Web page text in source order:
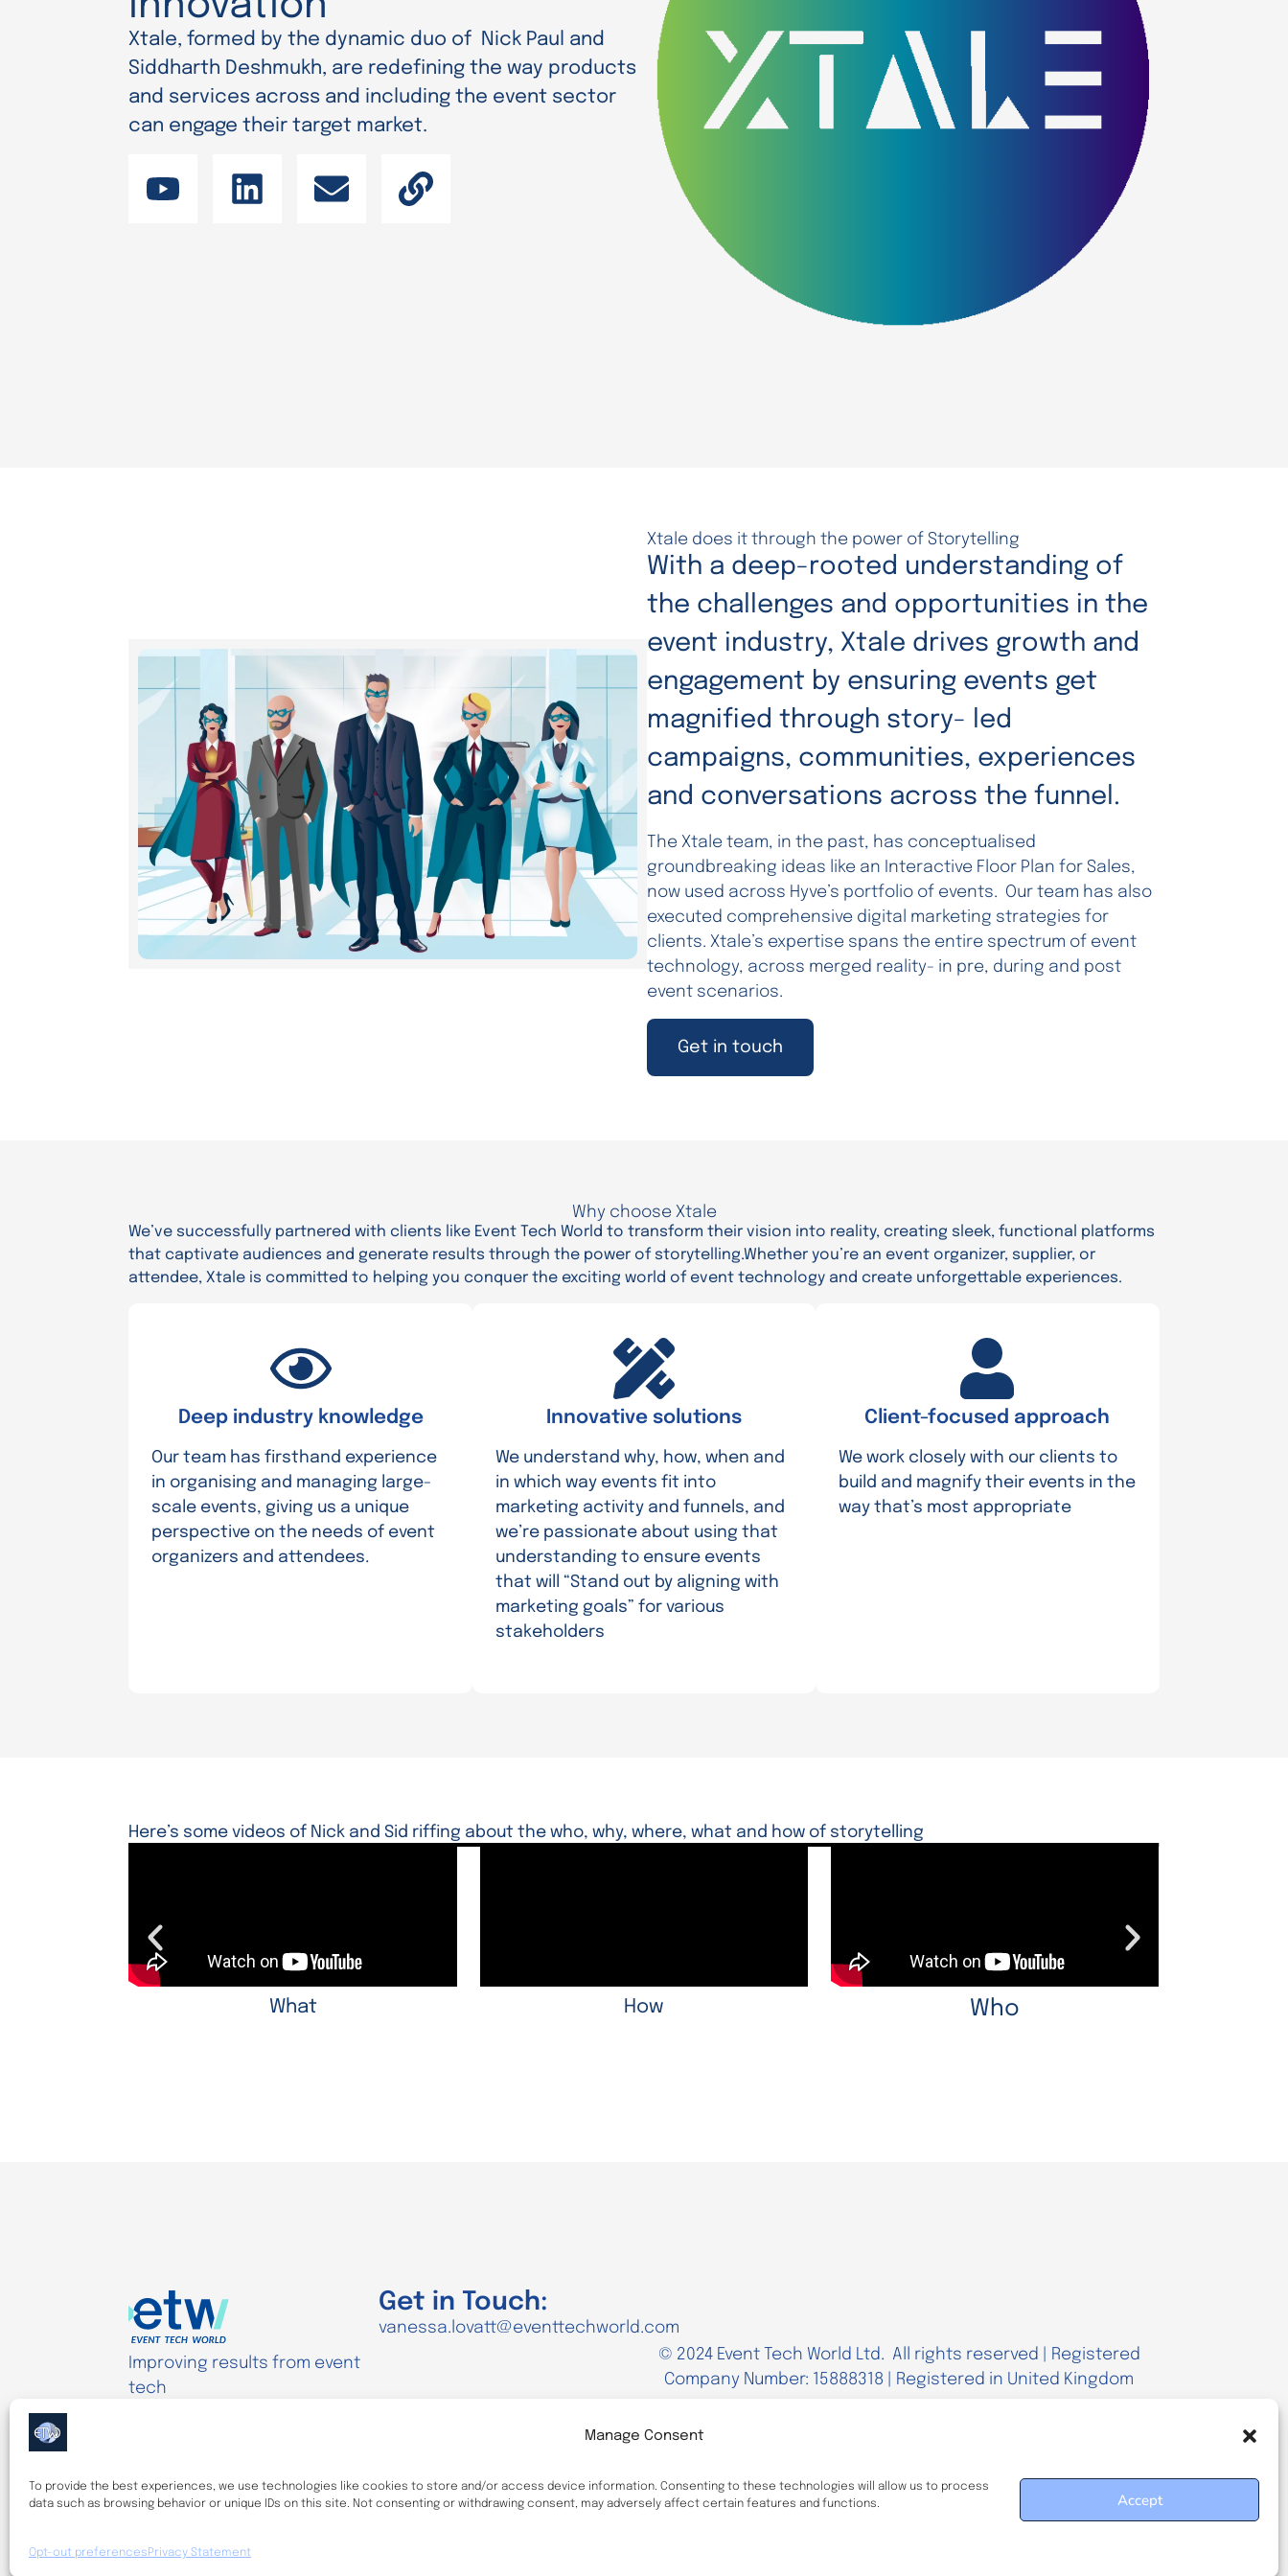
Manage Consent
To provide the best experiences, we use technologies like cookies to store and/or access device information. Consenting to these technologies will allow us to process
data such as browsing behavior or unique IDs on this site. Not consenting or withdrawing consent, may adversely affect certain features and functions.
Accept
Opt-out preferencesPrivacy Statement
Xtale, formed by the dynamic duo of Nick Paul and
Siddharth Deshmukh, are redefining the way products
and services across and including the event sector
can engage their target market.
Xtale does it through the power of Storytelling
With a deep-rooted understanding of
the challenges and opportunities in the
event industry, Xtale drives growth and
engagement by ensuring events get
magnified through story- led
campaigns, communities, experiences
and conversations across the funnel.
The Xtale team, in the past, has conceptualised
groundbreaking ideas like an Interactive Floor Plan for Sales,
now used across Hyve’s portfolio of events. Our team has also
executed comprehensive digital marketing strategies for
clients. Xtale’s expertise spans the entire spectrum of event
technology, across merged reality- in pre, during and post
event scenarios.
Get in touch
Why choose Xtale
We’ve successfully partnered with clients like Event Tech World to transform their vision into reality, creating sleek, functional platforms
that captivate audiences and generate results through the power of storytelling.Whether you’re an event organizer, supplier, or
attendee, Xtale is committed to helping you conquer the exciting world of event technology and create unforgettable experiences.
Deep industry knowledge
Our team has firsthand experience
in organising and managing large-
scale events, giving us a unique
perspective on the needs of event
organizers and attendees.
Innovative solutions
We understand why, how, when and
in which way events fit into
marketing activity and funnels, and
we’re passionate about using that
understanding to ensure events
that will “Stand out by aligning with
marketing goals” for various
stakeholders
Client-focused approach
We work closely with our clients to
build and magnify their events in the
way that’s most appropriate
Here’s some videos of Nick and Sid riffing about the who, why, where, what and how of storytelling
What How Who
Improving results from event
tech
Cookie Policy (UK)
Get in Touch:
vanessa.lovatt@eventtechworld.com
© 2024 Event Tech World Ltd. All rights reserved | Registered
Company Number: 15888318 | Registered in United Kingdom